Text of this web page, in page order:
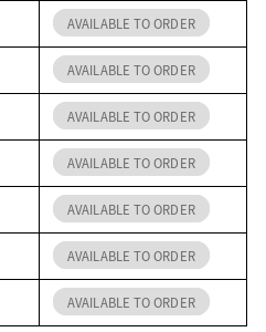
AVAILABLE TO ORDER
AVAILABLE TO ORDER
AVAILABLE TO ORDER
AVAILABLE TO ORDER
AVAILABLE TO ORDER
AVAILABLE TO ORDER
AVAILABLE TO ORDER